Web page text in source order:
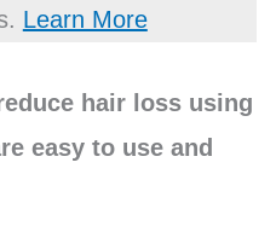
Learn More
hair loss using
easy to use and